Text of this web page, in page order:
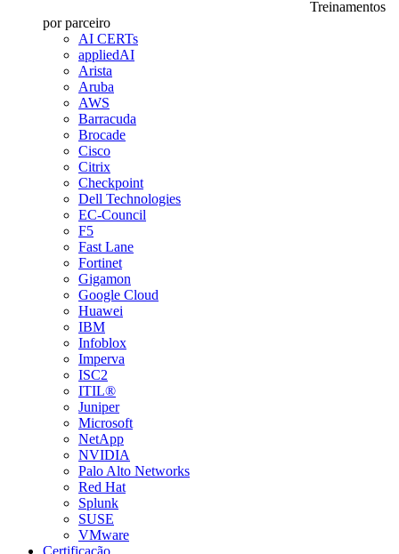
Treinamentos
por parceiro
AI CERTs
appliedAI
Arista
Aruba
AWS
Barracuda
Brocade
Cisco
Citrix
Checkpoint
Dell Technologies
EC-Council
F5
Fast Lane
Fortinet
Gigamon
Google Cloud
Huawei
IBM
Infoblox
Imperva
ISC2
ITIL®
Juniper
Microsoft
NetApp
NVIDIA
Palo Alto Networks
Red Hat
Splunk
SUSE
VMware
Certificação